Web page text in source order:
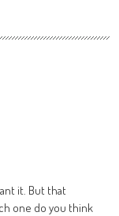
it. But that
one do you think